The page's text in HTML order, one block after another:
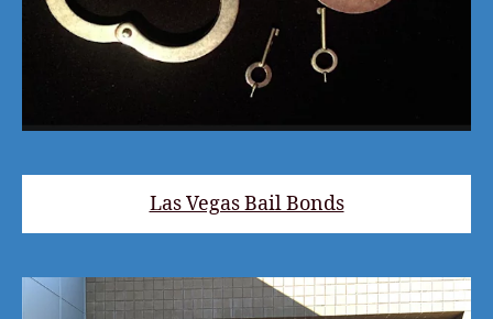
Las Vegas Bail Bonds